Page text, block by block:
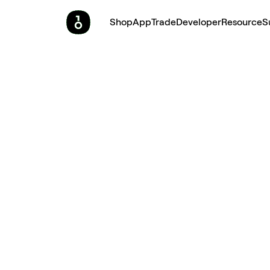
ShopAppTradeDeveloperResource